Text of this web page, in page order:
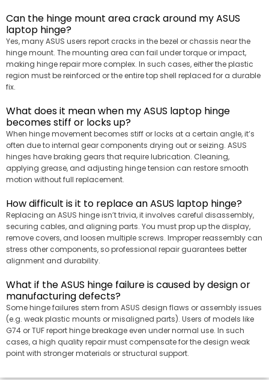
Can the hinge mount area crack around my ASUS
laptop hinge?
Yes, many ASUS users report cracks in the bezel or chassis near the
hinge mount. The mounting area can fail under torque or impact,
making hinge repair more complex. In such cases, either the plastic
region must be reinforced or the entire top shell replaced for a durable
fix.
What does it mean when my ASUS laptop hinge
becomes stiff or locks up?
When hinge movement becomes stiff or locks at a certain angle, it’s
often due to internal gear components drying out or seizing. ASUS
hinges have braking gears that require lubrication. Cleaning,
applying grease, and adjusting hinge tension can restore smooth
motion without full replacement.
How difficult is it to replace an ASUS laptop hinge?
Replacing an ASUS hinge isn’t trivia, it involves careful disassembly,
securing cables, and aligning parts. You must prop up the display,
remove covers, and loosen multiple screws. Improper reassembly can
stress other components, so professional repair guarantees better
alignment and durability.
What if the ASUS hinge failure is caused by design or
manufacturing defects?
Some hinge failures stem from ASUS design flaws or assembly issues
(e.g. weak plastic mounts or misaligned parts). Users of models like
G74 or TUF report hinge breakage even under normal use. In such
cases, a high quality repair must compensate for the design weak
point with stronger materials or structural support.